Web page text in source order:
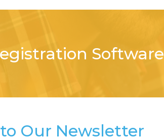
Software
Our Newsletter